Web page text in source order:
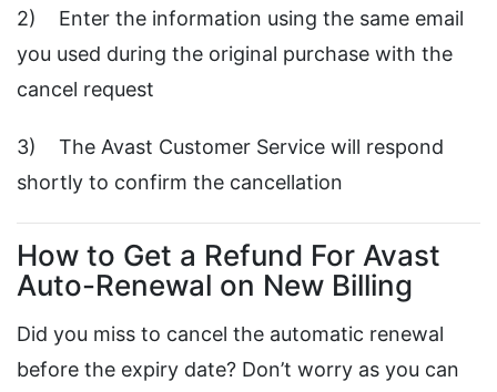
2) Enter the information using the same email
you used during the original purchase with the
cancel request
3) The Avast Customer Service will respond
shortly to confirm the cancellation
How to Get a Refund For Avast
Auto-Renewal on New Billing
Did you miss to cancel the automatic renewal
before the expiry date? Don’t worry as you can